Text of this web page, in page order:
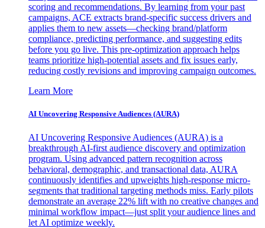
scoring and recommendations. By learning from your past
campaigns, ACE extracts brand-specific success drivers and
applies them to new assets—checking brand/platform
compliance, predicting performance, and suggesting edits
before you go live. This pre-optimization approach helps
teams prioritize high-potential assets and fix issues early,
reducing costly revisions and improving campaign outcomes.
Learn More
AI Uncovering Responsive Audiences (AURA)
AI Uncovering Responsive Audiences (AURA) is a
breakthrough AI-first audience discovery and optimization
program. Using advanced pattern recognition across
behavioral, demographic, and transactional data, AURA
continuously identifies and upweights high-response micro-
segments that traditional targeting methods miss. Early pilots
demonstrate an average 22% lift with no creative changes and
minimal workflow impact—just split your audience lines and
let AI optimize weekly.